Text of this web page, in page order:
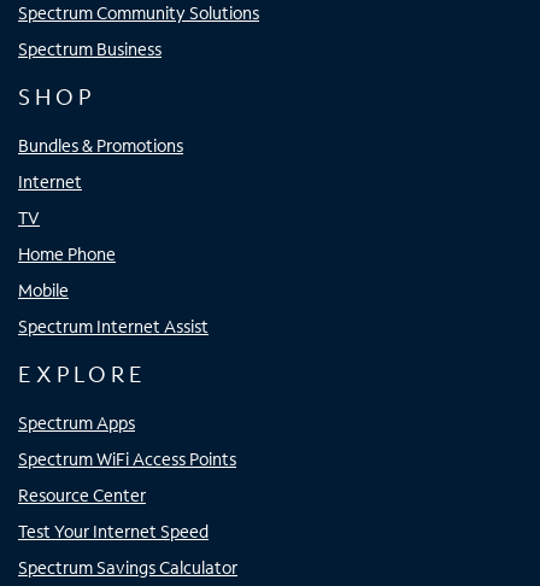
Spectrum Community Solutions
Spectrum Business
SHOP
Bundles & Promotions
Internet
TV
Home Phone
Mobile
Spectrum Internet Assist
EXPLORE
Spectrum Apps
Spectrum WiFi Access Points
Resource Center
Test Your Internet Speed
Spectrum Savings Calculator